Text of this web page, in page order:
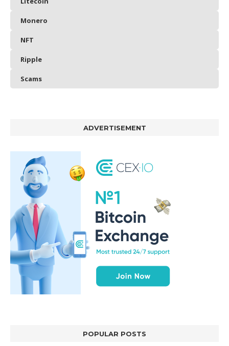
Monero
NFT
Ripple
Scams
ADVERTISEMENT
POPULAR POSTS